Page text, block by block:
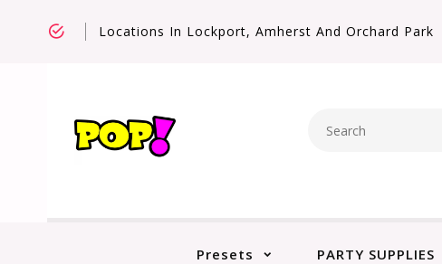
Locations In Lockport, Amherst And Orchard Park
Presets PARTY SUPPLIES